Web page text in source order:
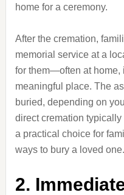
home for a ceremony.
After the cremation,
memorial service at a
for them—often at home,
meaningful place. The
buried, depending on
direct cremation
a practical choice for
ways to bury a loved one.
2.